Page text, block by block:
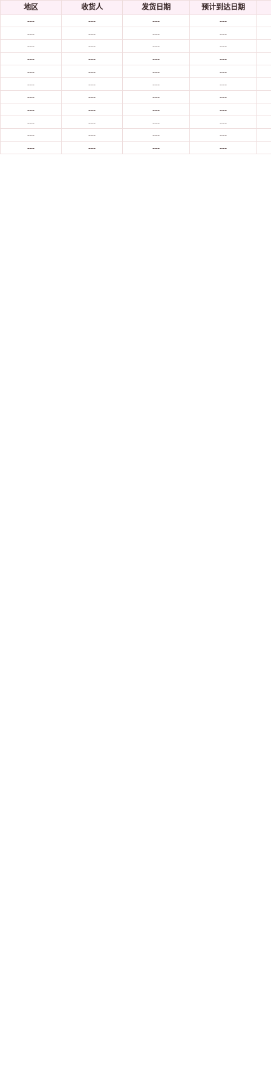
地区 收货人 发货日期 预计到达日期
--- --- ---
---
---
--- ---
---
---
--- ---
---
---
--- ---
---
---
--- ---
---
---
--- ---
---
---
--- ---
---
---
--- ---
---
---
--- ---
---
---
--- ---
---
---
--- ---
---
---
--- ---
---
---
--- ---
---